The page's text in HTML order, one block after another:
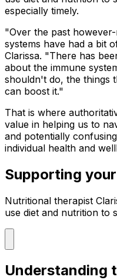
especially timely.
"Over the past
systems have had a bit
Clarissa. "There has
about the immune
shouldn't do, the things
can boost it."
That is where
value in helping us to
and potentially
individual health and
Supporting
Nutritional therapist
use diet and nutrition to
Understanding